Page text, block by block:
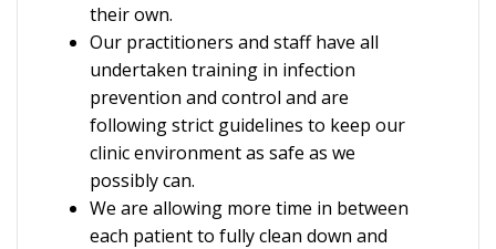
their own.
Our practitioners and staff have all
undertaken training in infection
prevention and control and are
following strict guidelines to keep our
clinic environment as safe as we
possibly can.
We are allowing more time in between
each patient to fully clean down and